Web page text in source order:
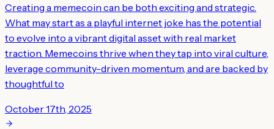
Creating a memecoin can be both exciting and strategic.
What may start as a playful internet joke has the potential
to evolve into a vibrant digital asset with real market
traction. Memecoins thrive when they tap into viral culture,
leverage community-driven momentum, and are backed by
thoughtful to
October 17th, 2025